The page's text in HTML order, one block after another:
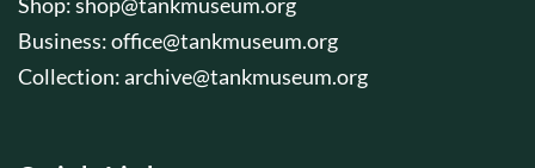
Business:office@tankmuseum.org
Collection:archive@tankmuseum.org